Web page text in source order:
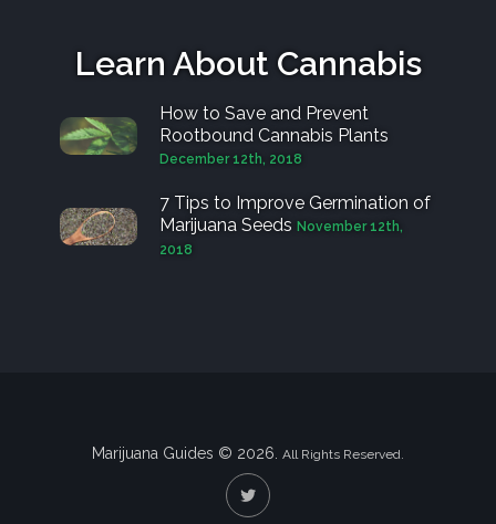
Learn About Cannabis
How to Save and Prevent
Rootbound Cannabis Plants
December 12th, 2018
7 Tips to Improve Germination of
Marijuana Seeds November 12th,
2018
Marijuana Guides © 2026. All Rights Reserved.